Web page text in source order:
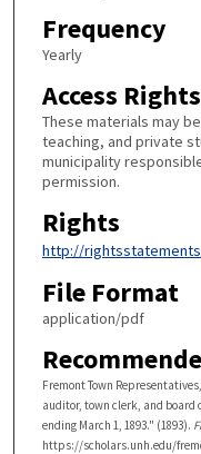
Frequency
Yearly
Access Rights
These materials may
teaching, and private
municipality
permission.
Rights
http://
File Format
application/pdf
Fremont Town
auditor, town clerk, and board
ending March 1, 1893." (1893).
https://scholars.unh.edu/